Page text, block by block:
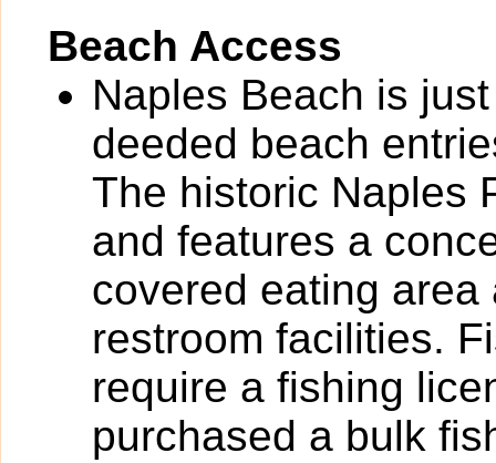
Beach Access
Naples Beach is
deeded beach
The historic Naples
and features a
covered eating
restroom facilities.
require a fishing
purchased a bulk